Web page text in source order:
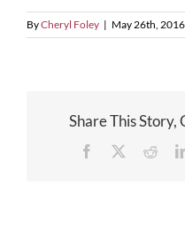
ByCheryl Foley | May 26th, 2016
Share This Story,
Facebook